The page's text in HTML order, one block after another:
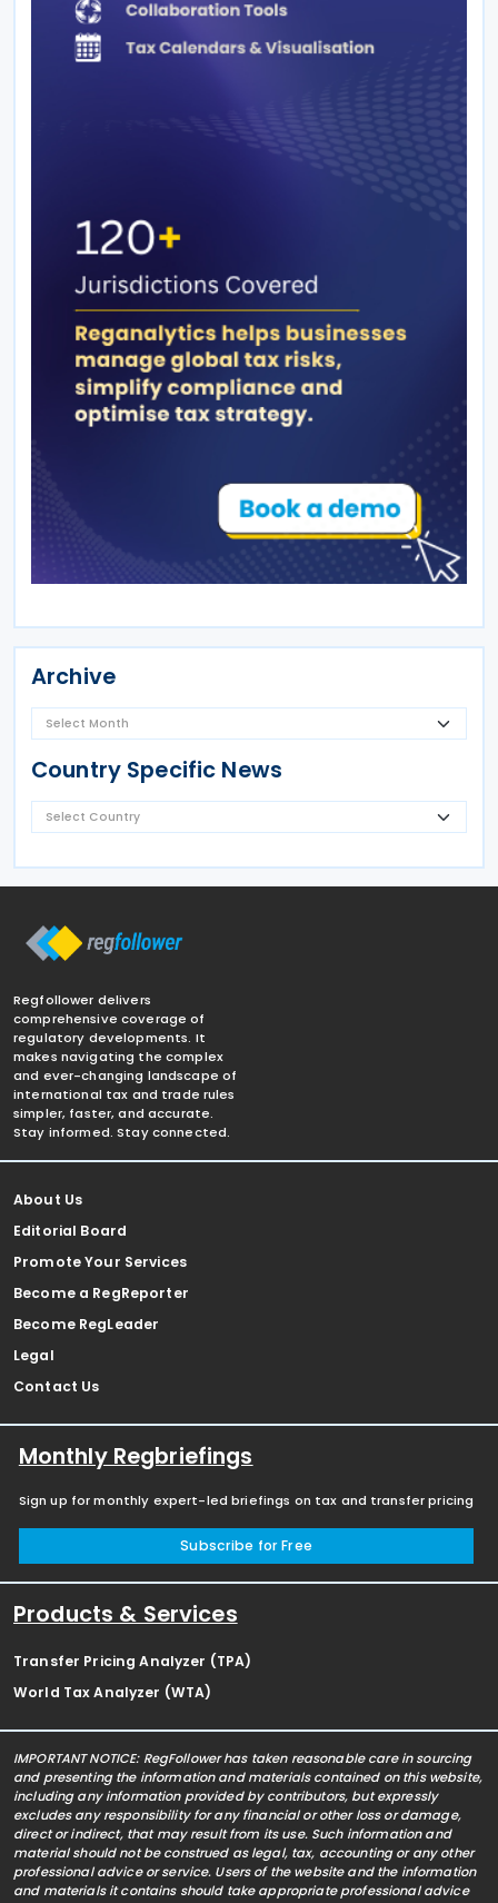
Archive
Country Specific News
Regfollower delivers
comprehensive coverage of
regulatory developments. It
makes navigating the complex
and ever-changing landscape of
international tax and trade rules
simpler, faster, and accurate.
Stay informed. Stay connected.
About Us
Editorial Board
Promote Your Services
Become a RegReporter
Become RegLeader
Legal
Contact Us
Monthly Regbriefings
Sign up for monthly expert-led briefings on tax and transfer pricing
Subscribe for Free
Products & Services
Transfer Pricing Analyzer (TPA)
World Tax Analyzer (WTA)
IMPORTANT NOTICE: RegFollower has taken reasonable care in sourcing
and presenting the information and materials contained on this website,
including any information provided by contributors, but expressly
excludes any responsibility for any financial or other loss or damage,
direct or indirect, that may result from its use. Such information and
material should not be construed as legal, tax, accounting or any other
professional advice or service. Users of the website and the information
and materials it contains should take appropriate professional advice